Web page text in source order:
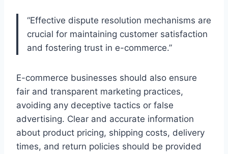
“Effective dispute resolution mechanisms are
crucial for maintaining customer satisfaction
and fostering trust in e-commerce.”
E-commerce businesses should also ensure
fair and transparent marketing practices,
avoiding any deceptive tactics or false
advertising. Clear and accurate information
about product pricing, shipping costs, delivery
times, and return policies should be provided